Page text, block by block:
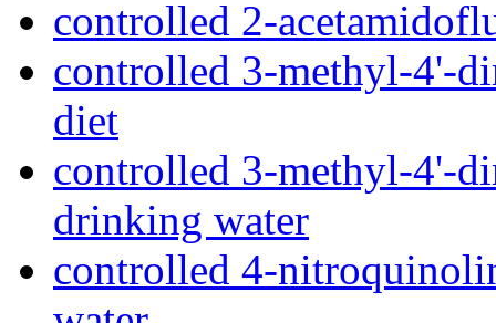
controlled 2-
controlled 3-methyl-4'-
diet
controlled 3-methyl-4'-
drinking water
controlled 4-